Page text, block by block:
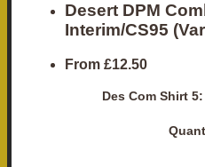
Desert DPM
Interim/CS95
From £12.50
Des Com Shirt 5: